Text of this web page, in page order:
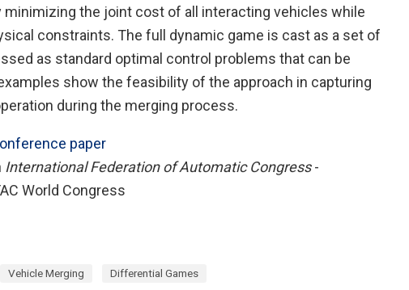
the joint cost of all interacting vehicles while
constraints. The full dynamic game is cast as a set of
as standard optimal control problems that can be
show the feasibility of the approach in capturing
during the merging process.
paper
International Federation of Automatic Congress-
World Congress
Vehicle Merging Differential Games